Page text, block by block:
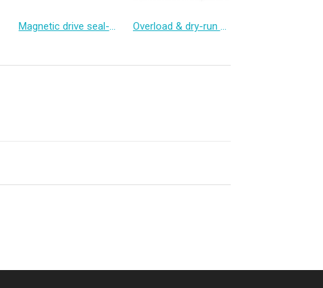
Magnetic drive seal-less chemical pump Overload & dry-run protector